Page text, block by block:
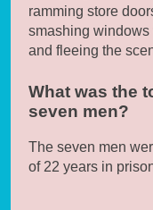
ramming store
smashing windows
and fleeing the
What was the
seven men?
The seven men
of 22 years in